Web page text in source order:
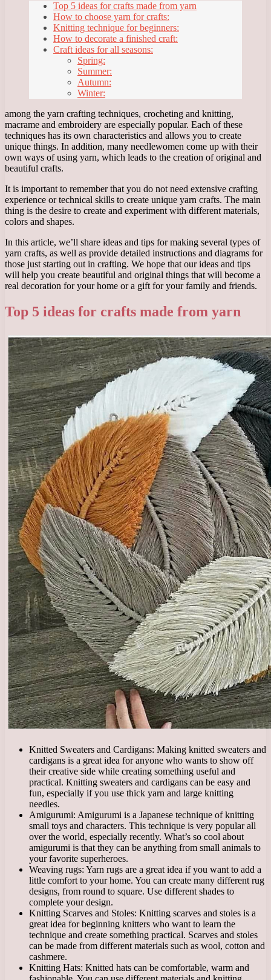
Top 5 ideas for crafts made from yarn
How to choose yarn for crafts:
Knitting technique for beginners:
How to decorate a finished craft:
Craft ideas for all seasons:
Spring:
Summer:
Autumn:
Winter:
among the yarn crafting techniques, crocheting and knitting,
macrame and embroidery are especially popular. Each of these
techniques has its own characteristics and allows you to create
unique things. In addition, many needlewomen come up with their
own ways of using yarn, which leads to the creation of original and
beautiful crafts.
It is important to remember that you do not need extensive crafting
experience or technical skills to create unique yarn crafts. The main
thing is the desire to create and experiment with different materials,
colors and shapes.
In this article, we’ll share ideas and tips for making several types of
yarn crafts, as well as provide detailed instructions and diagrams for
those just starting out in crafting. We hope that our ideas and tips
will help you create beautiful and original things that will become a
real decoration for your home or a gift for your family and friends.
Top 5 ideas for crafts made from yarn
Knitted Sweaters and Cardigans: Making knitted sweaters and
cardigans is a great idea for anyone who wants to show off
their creative side while creating something useful and
practical. Knitting sweaters and cardigans can be easy and
fun, especially if you use thick yarn and large knitting
needles.
Amigurumi: Amigurumi is a Japanese technique of knitting
small toys and characters. This technique is very popular all
over the world, especially recently. What’s so cool about
amigurumi is that they can be anything from small animals to
your favorite superheroes.
Weaving rugs: Yarn rugs are a great idea if you want to add a
little comfort to your home. You can create many different rug
designs, from round to square. Use different shades to
complete your design.
Knitting Scarves and Stoles: Knitting scarves and stoles is a
great idea for beginning knitters who want to learn the
technique and create something practical. Scarves and stoles
can be made from different materials such as wool, cotton and
cashmere.
Knitting Hats: Knitted hats can be comfortable, warm and